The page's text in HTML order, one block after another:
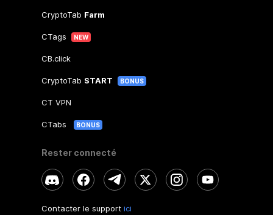
CryptoTab Farm
CTags NEW
CB.click
CryptoTab START BONUS
CT VPN
CTabs BONUS
Rester connecté
Contacter le support ici